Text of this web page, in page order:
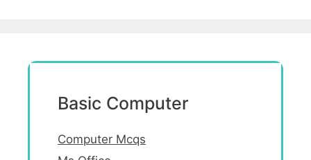
Basic Computer
Computer Mcqs